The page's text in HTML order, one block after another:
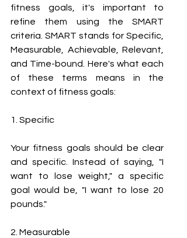
fitness goals, it's important to
refine them using the SMART
criteria. SMART stands for Specific,
Measurable, Achievable, Relevant,
and Time-bound. Here's what each
of these terms means in the
context of fitness goals:
1. Specific
Your fitness goals should be clear
and specific. Instead of saying, "I
want to lose weight," a specific
goal would be, "I want to lose 20
pounds."
2. Measurable